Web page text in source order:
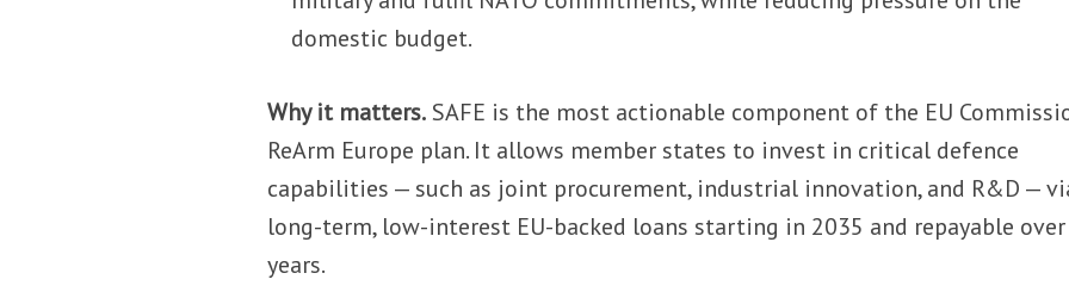
domestic budget.
Why it matters. SAFE is the most actionable component of the EU
ReArm Europe plan. It allows member states to invest in critical defence
capabilities — such as joint procurement, industrial innovation, and R&D —
long-term, low-interest EU-backed loans starting in 2035 and repayable over
years.